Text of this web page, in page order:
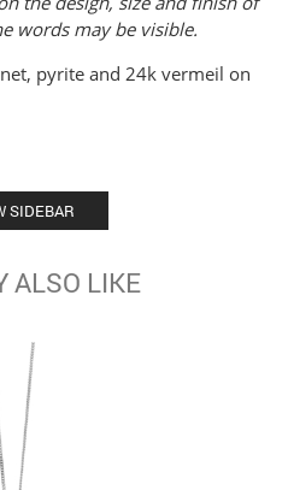
words may be visible.
pyrite and 24k vermeil on
SIDEBAR
ALSO LIKE